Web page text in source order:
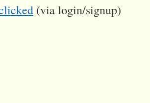
(via login/signup)